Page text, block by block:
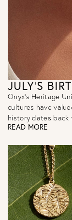
JULY'S
Onyx's Heritage
cultures have
history dates back
READ MORE